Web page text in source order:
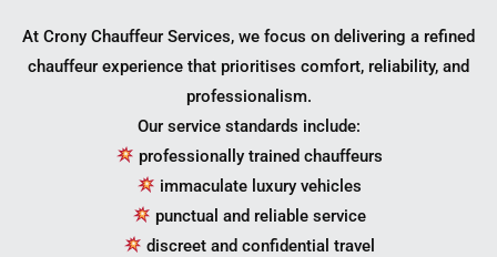
At Crony Chauffeur Services, we focus on delivering a refined
chauffeur experience that prioritises comfort, reliability, and
professionalism.
Our service standards include:
professionally trained chauffeurs
immaculate luxury vehicles
punctual and reliable service
discreet and confidential travel